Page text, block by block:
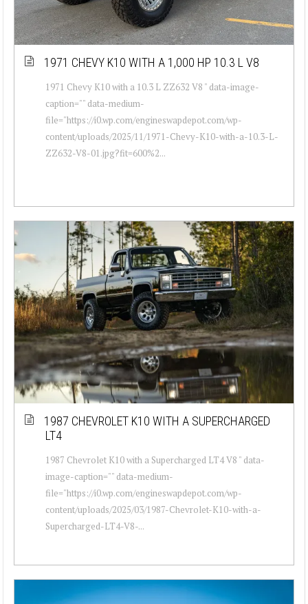
1971 CHEVY K10 WITH A 1,000 HP 10.3 L V8
1971 Chevy K10 with a 10.3 L ZZ632 V8 " data-image-
caption="" data-medium-
file="https://i0.wp.com/engineswapdepot.com/wp-
content/uploads/2025/11/1971-Chevy-K10-with-a-10.3-L-
ZZ632-V8-01.jpg?fit=600%2...
1987 CHEVROLET K10 WITH A SUPERCHARGED
LT4
1987 Chevrolet K10 with a Supercharged LT4 V8 " data-
image-caption="" data-medium-
file="https://i0.wp.com/engineswapdepot.com/wp-
content/uploads/2025/03/1987-Chevrolet-K10-with-a-
Supercharged-LT4-V8-...